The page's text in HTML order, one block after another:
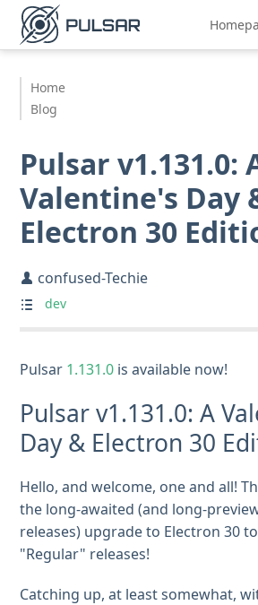
Home
Blog
Pulsar v1.131.0:
Valentine's Day
Electron 30
confused-Techie
dev
Pulsar 1.131.0 is available now!
Pulsar v1.131.0: A
Day & Electron 30
Hello, and welcome, one and all!
the long-awaited (and long-
releases) upgrade to Electron 30
"Regular" releases!
Catching up, at least somewhat,